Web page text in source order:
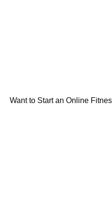
Want to Start an Online